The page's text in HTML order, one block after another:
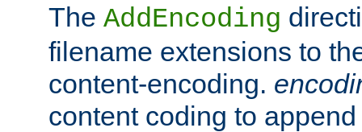
The AddEncoding
filename extensions to
content-encoding.
content coding to